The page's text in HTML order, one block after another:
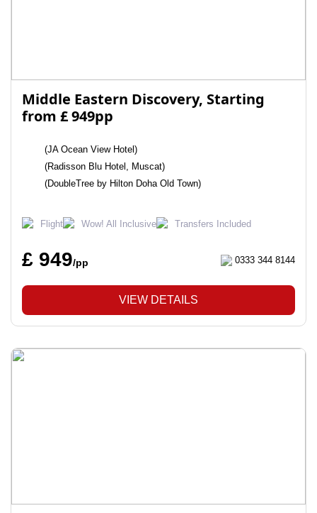
Middle Eastern Discovery, Starting
from £ 949pp
(JA Ocean View Hotel)
(Radisson Blu Hotel, Muscat)
(DoubleTree by Hilton Doha Old Town)
Flight Wow! All Inclusive Transfers Included
£ 949/pp 0333 344 8144
VIEW DETAILS